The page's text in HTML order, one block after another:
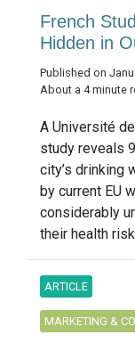
French
Hidden in
Published on
About a 4 minute
A Université
study reveals
city’s drinking
by current EU
considerably
their health
ARTICLE
MARKETING &